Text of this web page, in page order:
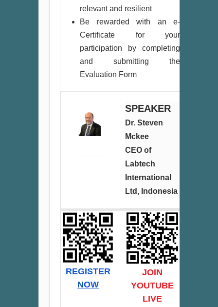
relevant and resilient
Be rewarded with an e-
Certificate for your
participation by completing
and submitting the
Evaluation Form
SPEAKER
Dr. Steven
Mckee
CEO of
Labtech
International
Ltd, Indonesia
REGISTER
NOW
JOIN
YOUTUBE
LIVE